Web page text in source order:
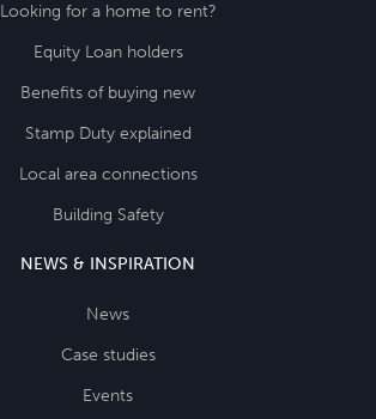
Looking for a home to rent?
Equity Loan holders
Benefits of buying new
Stamp Duty explained
Local area connections
Building Safety
NEWS & INSPIRATION
News
Case studies
Events